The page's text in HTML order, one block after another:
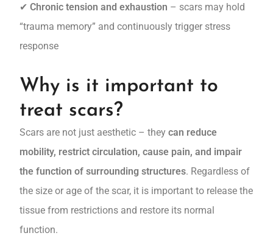
✔ Chronic tension and exhaustion – scars may hold
“trauma memory” and continuously trigger stress
response
Why is it important to
treat scars?
Scars are not just aesthetic – they can reduce
mobility, restrict circulation, cause pain, and impair
the function of surrounding structures. Regardless of
the size or age of the scar, it is important to release the
tissue from restrictions and restore its normal
function.